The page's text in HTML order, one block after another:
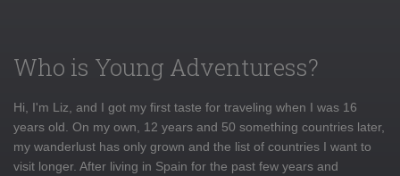
Who is Young Adventuress?
Hi, I'm Liz, and I got my first taste for traveling when I was 16
years old. On my own, 12 years and 50 something countries later,
my wanderlust has only grown and the list of countries I want to
visit longer. After living in Spain for the past few years and